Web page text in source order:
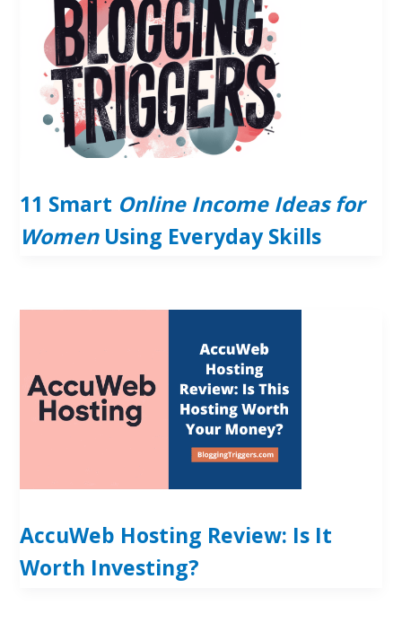
11 Smart Online Income Ideas for
Women Using Everyday Skills
AccuWeb Hosting Review: Is It
Worth Investing?